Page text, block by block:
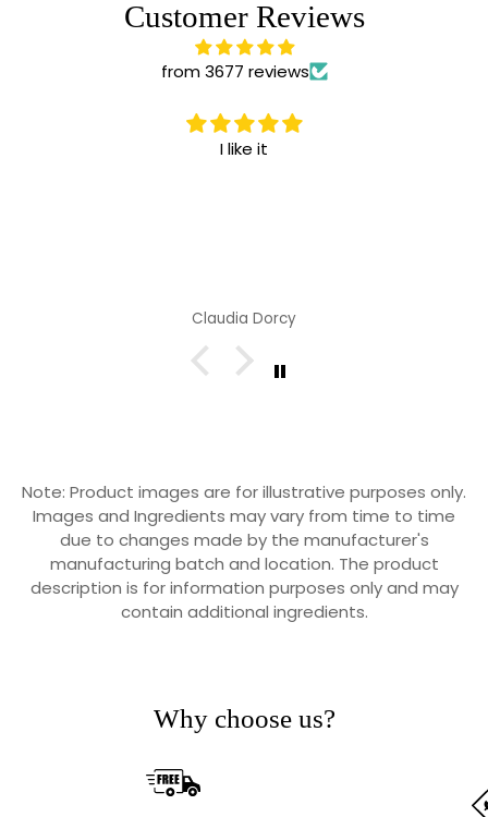
Customer Reviews
from 3677 reviews
I like it
Claudia Dorcy
Note: Product images are for illustrative purposes only.
Images and Ingredients may vary from time to time
due to changes made by the manufacturer's
manufacturing batch and location. The product
description is for information purposes only and may
contain additional ingredients.
Why choose us?